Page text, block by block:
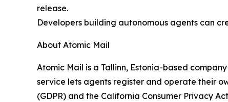
release.
Developers building autonomous agents can
About Atomic Mail
Atomic Mail is a Tallinn, Estonia-based
service lets agents register and operate their
(GDPR) and the California Consumer Privacy Act